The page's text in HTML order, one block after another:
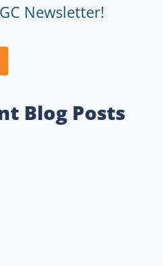
Newsletter!
Blog Posts